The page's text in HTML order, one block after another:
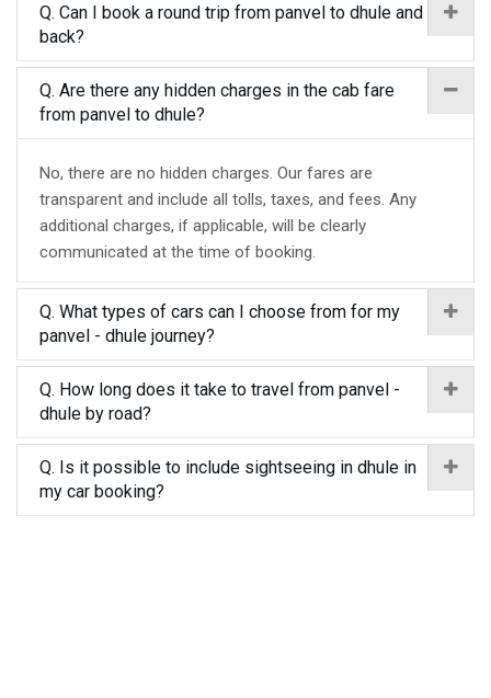
Q. Can I book a round trip from panvel to dhule and
back?
Q. Are there any hidden charges in the cab fare
from panvel to dhule?
No, there are no hidden charges. Our fares are
transparent and include all tolls, taxes, and fees. Any
additional charges, if applicable, will be clearly
communicated at the time of booking.
Q. What types of cars can I choose from for my
panvel - dhule journey?
Q. How long does it take to travel from panvel -
dhule by road?
Q. Is it possible to include sightseeing in dhule in
my car booking?